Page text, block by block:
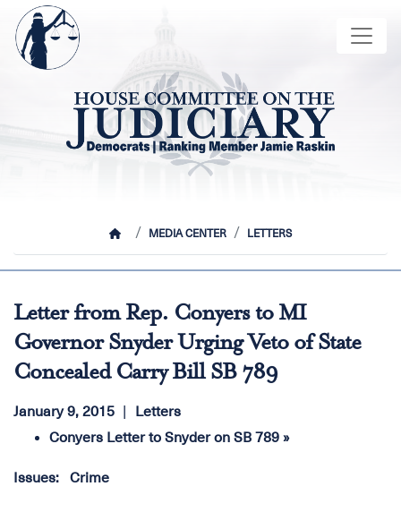
Skip
main
content
Image
HOMEMEDIA CENTER LETTERS
Letter from Rep. Conyers to MI
Governor Snyder Urging Veto of State
Concealed Carry Bill SB 789
January 9, 2015
Letters
Conyers Letter to Snyder on SB 789 »
Issues: Crime